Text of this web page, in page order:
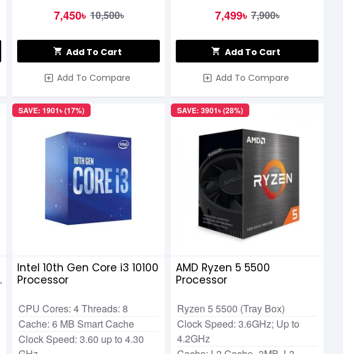
7,450৳ 10,500৳
Add To Cart
Add To Compare
7,499৳ 7,900৳
Add To Cart
Add To Compare
SAVE: 1901৳ (17%)
Intel 10th Gen Core i3 10100
Processor
CPU Cores: 4 Threads: 8
Cache: 6 MB Smart Cache
Clock Speed: 3.60 up to 4.30
SAVE: 3901৳ (28%)
AMD Ryzen 5 5500
Processor
Ryzen 5 5500 (Tray Box)
Clock Speed: 3.6GHz; Up to
4.2GHz